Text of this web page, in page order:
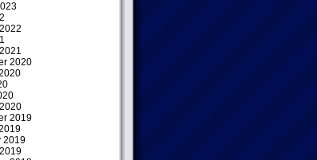
2020
2019
2019